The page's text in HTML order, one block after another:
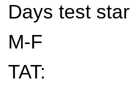
Days test
M-F
TAT: